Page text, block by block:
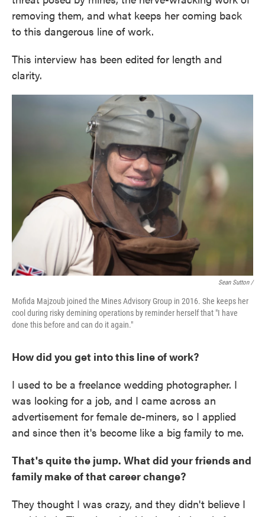
removing them, and what keeps her coming back
to this dangerous line of work.
This interview has been edited for length and
clarity.
Sean Sutton /
Mofida Majzoub joined the Mines Advisory Group in 2016. She keeps her
cool during risky demining operations by reminder herself that "I have
done this before and can do it again."
How did you get into this line of work?
I used to be a freelance wedding photographer. I
was looking for a job, and I came across an
advertisement for female de-miners, so I applied
and since then it's become like a big family to me.
That's quite the jump. What did your friends and
family make of that career change?
They thought I was crazy, and they didn't believe I